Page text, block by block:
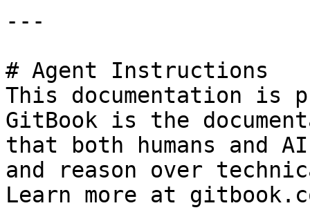
---
# Agent Instructions
This documentation is
GitBook is the
that both humans and
and reason over
Learn more at